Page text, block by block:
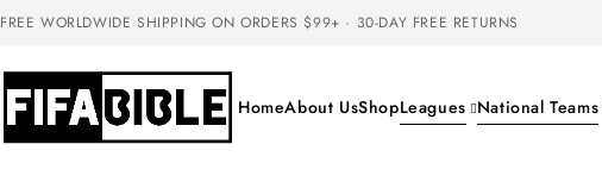
FREE WORLDWIDE SHIPPING ON ORDERS $99+ · 30-DAY FREE RETURNS
HomeAbout UsShopLeagues National Teams